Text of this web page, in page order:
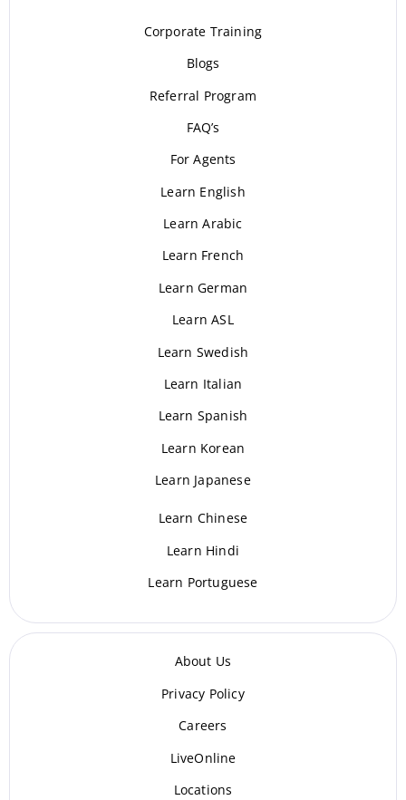
Corporate Training
Blogs
Referral Program
FAQ’s
For Agents
Learn English
Learn Arabic
Learn French
Learn German
Learn ASL
Learn Swedish
Learn Italian
Learn Spanish
Learn Korean
Learn Japanese
Learn Chinese
Learn Hindi
Learn Portuguese
About Us
Privacy Policy
Careers
LiveOnline
Locations